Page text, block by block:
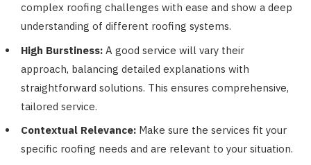
complex roofing challenges with ease and show a deep
understanding of different roofing systems.
High Burstiness: A good service will vary their
approach, balancing detailed explanations with
straightforward solutions. This ensures comprehensive,
tailored service.
Contextual Relevance: Make sure the services fit your
specific roofing needs and are relevant to your situation.